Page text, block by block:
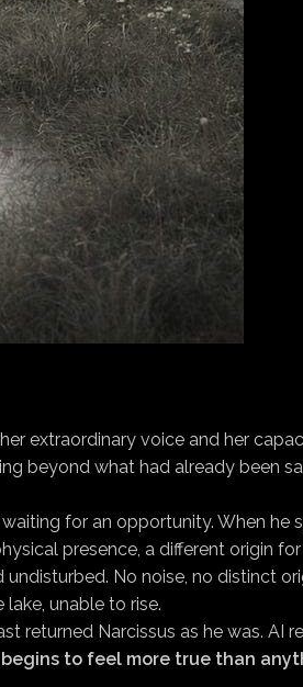
extraordinary voice and her
beyond what had already been
for an opportunity. When he
presence, a different origin
No noise, no distinct
unable to rise.
returned Narcissus as he was. AI
to feel more true than